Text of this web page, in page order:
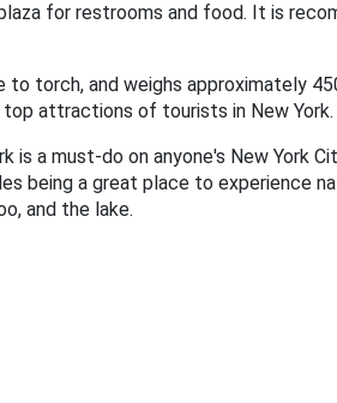
for restrooms and food. It is
torch, and weighs approximately
attractions of tourists in New York.
a must-do on anyone's New York
being a great place to experience
and the lake.